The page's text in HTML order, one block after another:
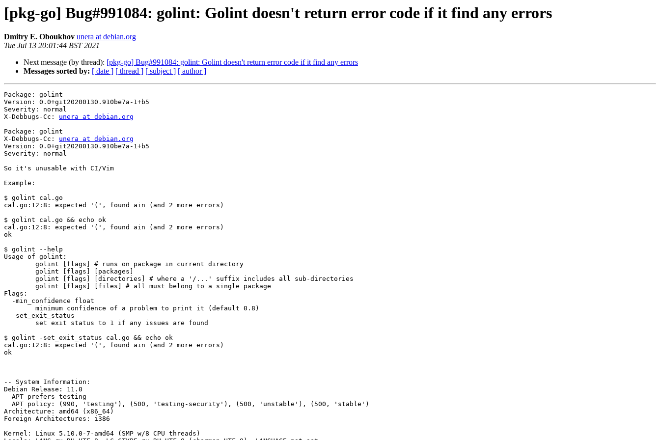
[pkg-go] Bug#991084: golint: Golint doesn't return error code if it find any errors
Dmitry E. Oboukhov unera at debian.org
Tue Jul 13 20:01:44 BST 2021
Next message (by thread): [pkg-go] Bug#991084: golint: Golint doesn't return error code if it find any errors
Messages sorted by: [ date ] [ thread ] [ subject ] [ author ]
Package: golint
Version: 0.0+git20200130.910be7a-1+b5
Severity: normal
X-Debbugs-Cc: unera at debian.org
Package: golint
X-Debbugs-Cc: unera at debian.org
Version: 0.0+git20200130.910be7a-1+b5
Severity: normal
So it's unusable with CI/Vim
Example:
$ golint cal.go
cal.go:12:8: expected '(', found ain (and 2 more errors)
$ golint cal.go && echo ok
cal.go:12:8: expected '(', found ain (and 2 more errors)
ok
$ golint --help
Usage of golint:
Flags:
$ golint -set_exit_status cal.go && echo ok
cal.go:12:8: expected '(', found ain (and 2 more errors)
ok
-- System Information:
Debian Release: 11.0
Architecture: amd64 (x86_64)
Foreign Architectures: i386
Kernel: Linux 5.10.0-7-amd64 (SMP w/8 CPU threads)